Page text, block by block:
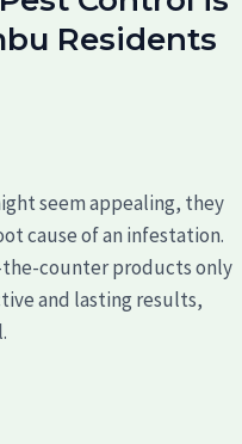
Residents
seem appealing, they
cause of an infestation.
the-counter products only
and lasting results,